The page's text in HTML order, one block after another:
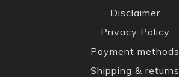
Disclaimer
Privacy Policy
Payment methods
Shipping & returns